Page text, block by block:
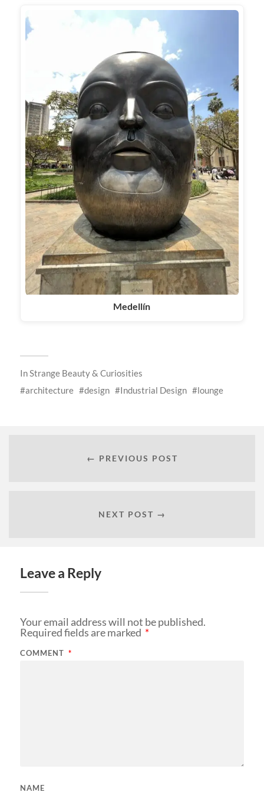
Medellín
InStrange Beauty & Curiosities
architecture
design Industrial Design lounge
← PREVIOUS POST
NEXT POST →
Leave a Reply
Your email address will not be published.
Required fields are marked *
COMMENT *
NAME